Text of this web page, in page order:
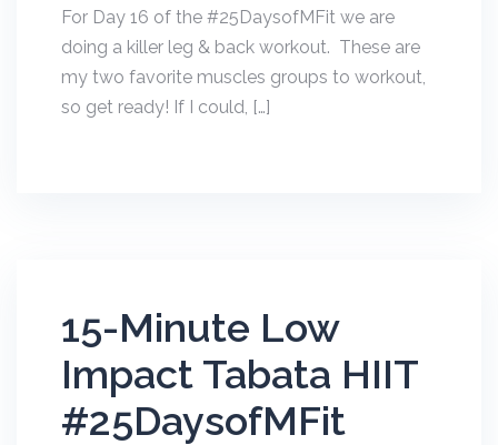
For Day 16 of the #25DaysofMFit we are
doing a killer leg & back workout. These are
my two favorite muscles groups to workout,
so get ready! If I could, […]
15-Minute Low
Impact Tabata HIIT
#25DaysofMFit